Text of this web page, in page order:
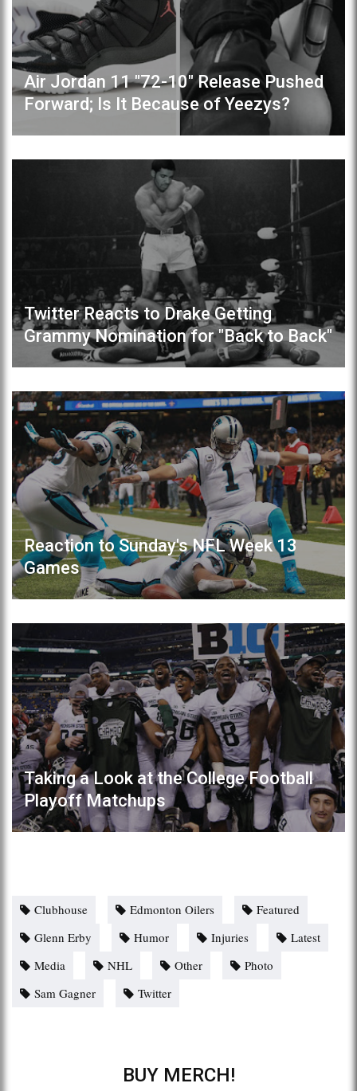
Air Jordan 11 "72-10" Release Pushed
Forward; Is It Because of Yeezys?
Twitter Reacts to Drake Getting
Grammy Nomination for "Back to Back"
Reaction to Sunday's NFL Week 13
Games
Taking a Look at the College Football
Playoff Matchups
Clubhouse Edmonton Oilers
Featured
Glenn Erby
Humor Injuries
Latest
Media
NHL Other
Photo
Sam Gagner
Twitter
BUY MERCH!